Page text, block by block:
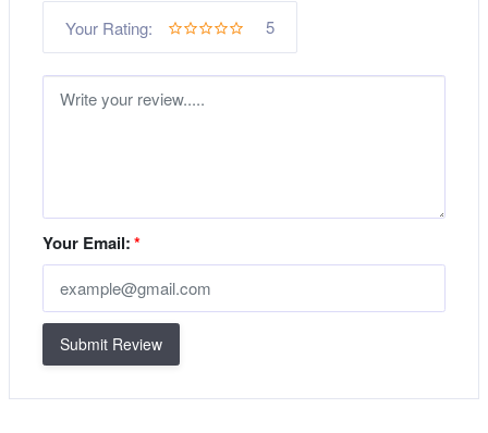
Your Rating: 5
Your Email:*
Submit Review